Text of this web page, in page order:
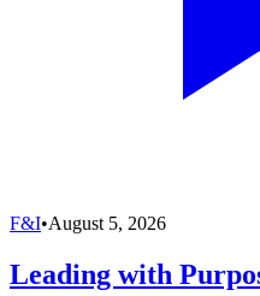
F&I•August 5, 2026
Leading with